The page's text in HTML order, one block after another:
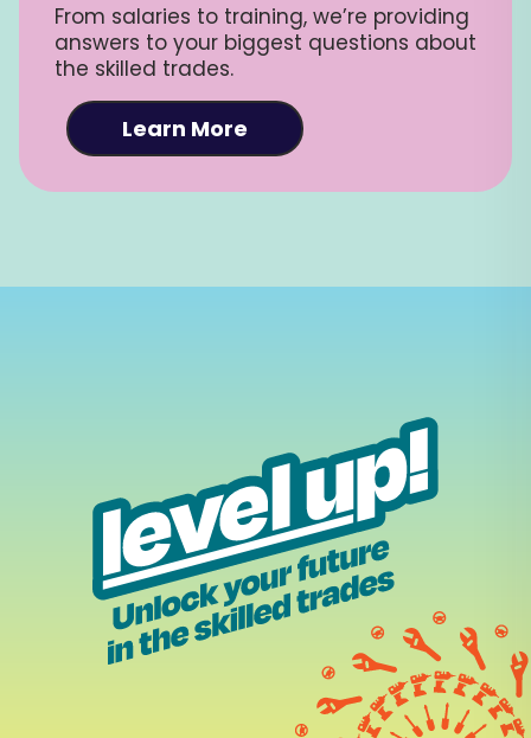
From salaries to training, we’re providing
answers to your biggest questions about
the skilled trades.
Learn More